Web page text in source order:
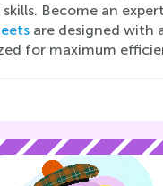
skills. Become an
are designed with
for maximum